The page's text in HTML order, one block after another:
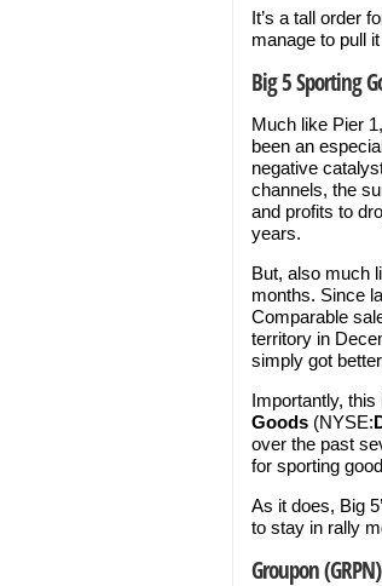
It’s a tall order
manage to pull
Big 5 Sporting
Much like Pier
been an
negative
channels, the
and profits to
years.
But, also much
months. Since
Comparable
territory in
simply got
Importantly, this
Goods (NYSE:
over the past
for sporting
As it does, Big
to stay in rally
Groupon (GRPN)